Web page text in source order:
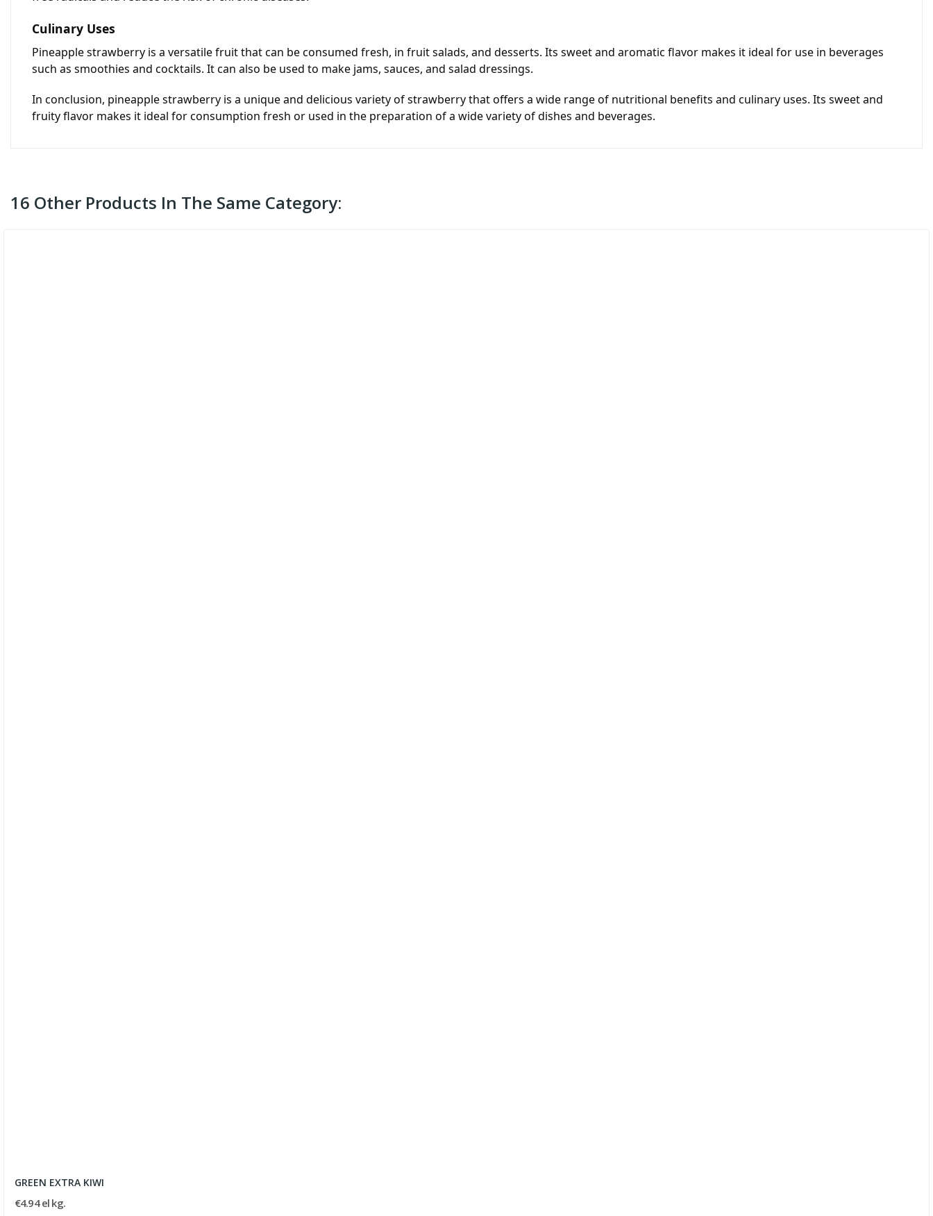
Culinary Uses
Pineapple strawberry is a versatile fruit that can be consumed fresh, in fruit salads, and desserts. Its sweet and aromatic flavor makes it ideal for use in beverages
such as smoothies and cocktails. It can also be used to make jams, sauces, and salad dressings.
In conclusion, pineapple strawberry is a unique and delicious variety of strawberry that offers a wide range of nutritional benefits and culinary uses. Its sweet and
fruity flavor makes it ideal for consumption fresh or used in the preparation of a wide variety of dishes and beverages.
16 Other Products In The Same Category:
GREEN EXTRA KIWI
€4.94 el kg.